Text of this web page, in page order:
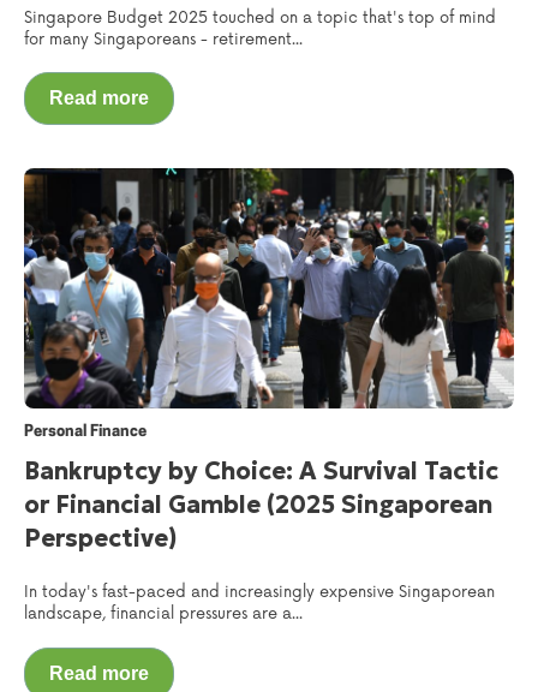
Singapore Budget 2025 touched on a topic that's top of mind
for many Singaporeans - retirement...
Read more
Personal Finance
Bankruptcy by Choice: A Survival Tactic
or Financial Gamble (2025 Singaporean
Perspective)
In today's fast-paced and increasingly expensive Singaporean
landscape, financial pressures are a...
Read more